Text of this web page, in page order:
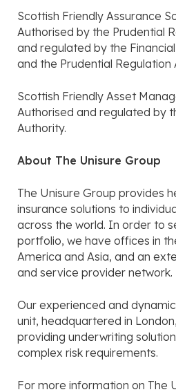
Scottish Friendly Assurance
Authorised by the Prudential
and regulated by the
and the Prudential Regulation
Scottish Friendly Asset
Authorised and regulated by
Authority.
About The Unisure Group
The Unisure Group provides
insurance solutions to
across the world. In order to
portfolio, we have offices in
America and Asia, and an
and service provider network.
Our experienced and
unit, headquartered in
providing underwriting
complex risk requirements.
For more information on The